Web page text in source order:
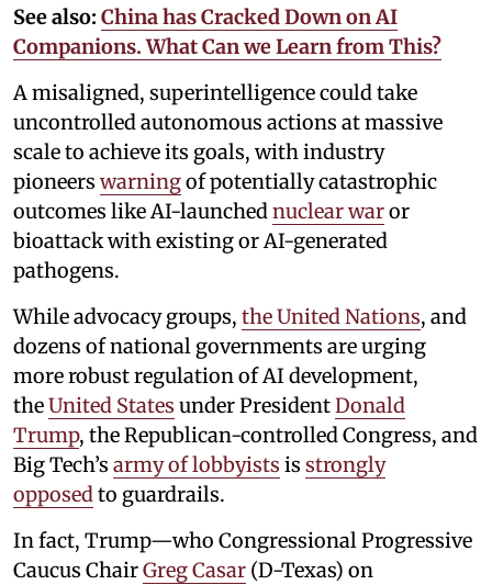
See also: China has Cracked Down on AI
Companions. What Can we Learn from This?
A misaligned, superintelligence could take
uncontrolled autonomous actions at massive
scale to achieve its goals, with industry
pioneers warningof potentially catastrophic
outcomes like AI-launchednuclear waror
bioattack with existing or AI-generated
pathogens.
While advocacy groups, the United Nations, and
dozens of national governments are urging
more robust regulation of AI development,
theUnited States under PresidentDonald
Trump, the Republican-controlled Congress, and
Big Tech’s army of lobbyists is strongly
opposedto guardrails.
In fact, Trump—who Congressional Progressive
Caucus ChairGreg Casar (D-Texas) on